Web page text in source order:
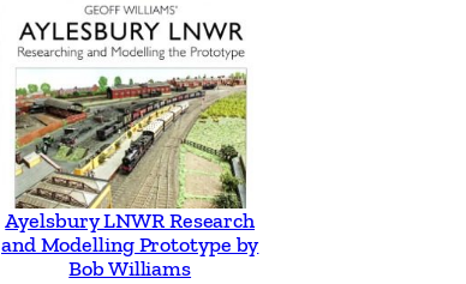
Ayelsbury LNWR Research
and Modelling Prototype by
Bob Williams